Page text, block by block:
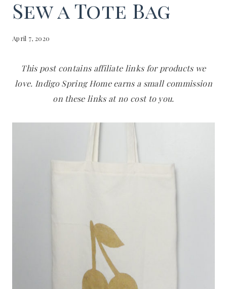
Sew a Tote Bag
April 7, 2020
This post contains affiliate links for products we
love. Indigo Spring Home earns a small commission
on these links at no cost to you.